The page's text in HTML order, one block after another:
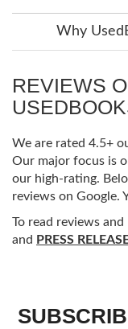
Why
REVIEWS
We are rated 4.5+
Our major focus is
our high-rating.
reviews on Google.
To read reviews and
and PRESS